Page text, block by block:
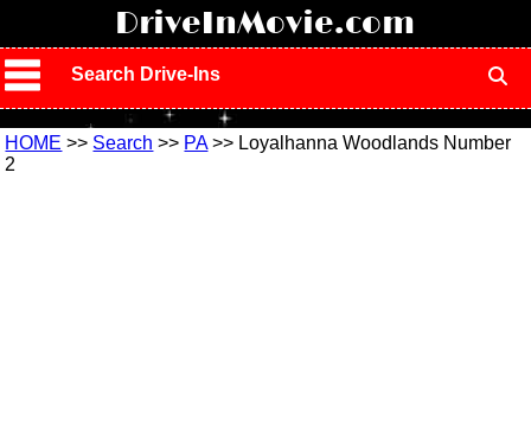
DriveInMovie.com
Search Drive-Ins
HOME >> Search >> PA>> Loyalhanna Woodlands Number
2